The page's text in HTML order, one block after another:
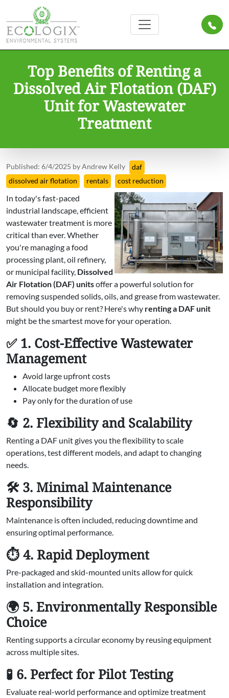
Top Benefits of Renting a
Dissolved Air Flotation (DAF)
Unit for Wastewater
Treatment
Published: 6/4/2025 by Andrew Kelly
daf
dissolved air flotation
rentals cost reduction
In today's fast-paced
industrial landscape, efficient
wastewater treatment is more
critical than ever. Whether
you're managing a food
processing plant, oil refinery,
or municipal facility, Dissolved
Air Flotation (DAF) unitsoffer a powerful solution for
removing suspended solids, oils, and grease from wastewater.
But should you buy or rent? Here's why renting a DAF unit
might be the smartest move for your operation.
✅ 1. Cost-Effective Wastewater
Management
Avoid large upfront costs
Allocate budget more flexibly
Pay only for the duration of use
🔄 2. Flexibility and Scalability
Renting a DAF unit gives you the flexibility to scale
operations, test different models, and adapt to changing
needs.
🛠️ 3. Minimal Maintenance
Responsibility
Maintenance is often included, reducing downtime and
ensuring optimal performance.
⏱️ 4. Rapid Deployment
Pre-packaged and skid-mounted units allow for quick
installation and integration.
🌍 5. Environmentally Responsible
Choice
Renting supports a circular economy by reusing equipment
across multiple sites.
🧪 6. Perfect for Pilot Testing
Evaluate real-world performance and optimize treatment